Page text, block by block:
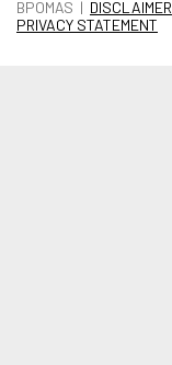
BPOMAS | DISCLAIMER
PRIVACY STATEMENT